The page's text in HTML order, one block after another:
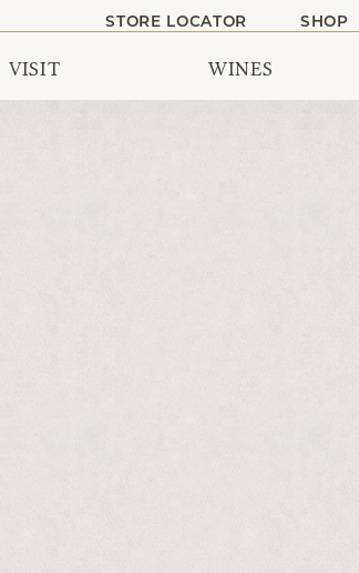
STORE LOCATOR SHOP
VISIT WINES